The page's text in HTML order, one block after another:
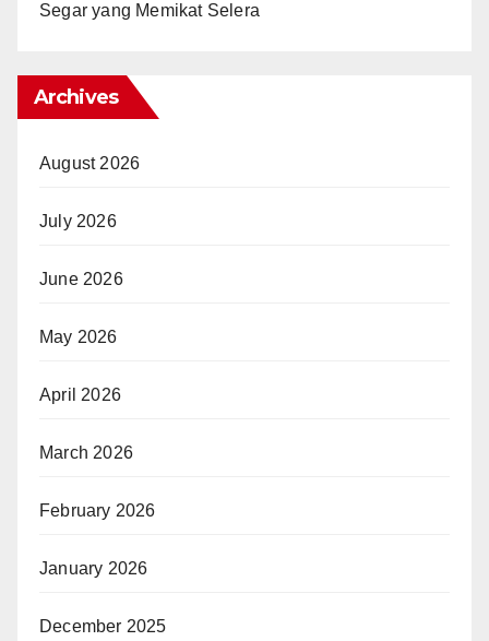
Segar yang Memikat Selera
Archives
August 2026
July 2026
June 2026
May 2026
April 2026
March 2026
February 2026
January 2026
December 2025